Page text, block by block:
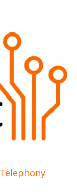
Telephony